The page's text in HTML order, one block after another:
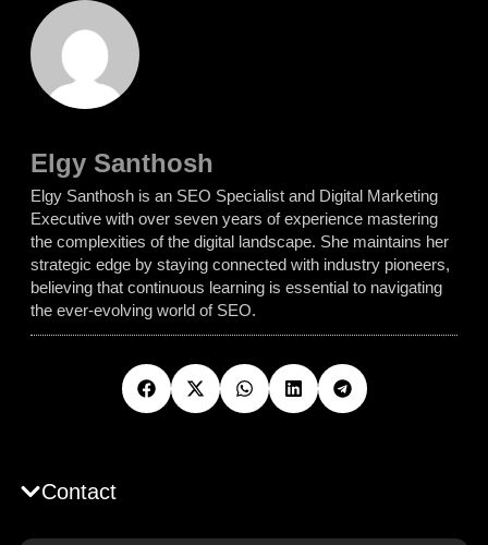
Elgy Santhosh
Elgy Santhosh is an SEO Specialist and Digital Marketing
Executive with over seven years of experience mastering
the complexities of the digital landscape. She maintains her
strategic edge by staying connected with industry pioneers,
believing that continuous learning is essential to navigating
the ever-evolving world of SEO.
Contact